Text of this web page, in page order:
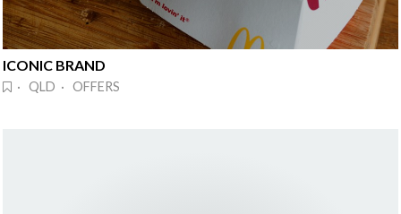
ICONIC BRAND
· QLD · OFFERS